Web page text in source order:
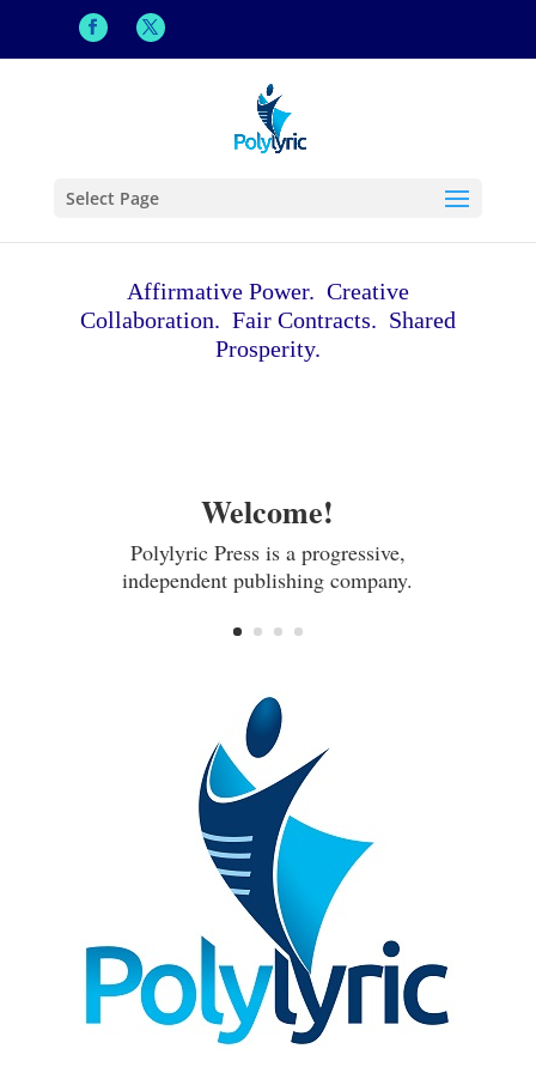
Select Page
Affirmative Power. Creative
Collaboration. Fair Contracts. Shared
Prosperity.
Welcome!
Polylyric Press is a progressive,
independent publishing company.